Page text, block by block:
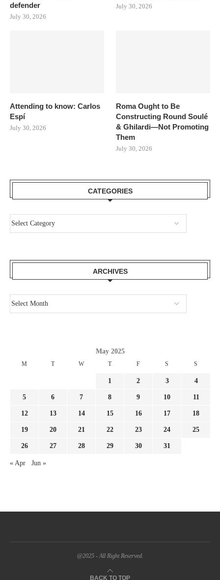
defender
July 30, 2026
July 30, 2026
Attending to know: Carlos
Espí
July 30, 2026
Roma Ought to Be
Constructing Round Soulé
& Ghilardi—Not Promoting
Them
July 30, 2026
CATEGORIES
ARCHIVES
May 2025
M T W T F S S
1 2 3 4
5 6 7 8 9 10 11
12 13 14 15 16 17 18
19 20 21 22 23 24 25
26 27 28 29 30 31
« Apr Jun »
@2025 - All Right Reserved.
BACK TO TOP